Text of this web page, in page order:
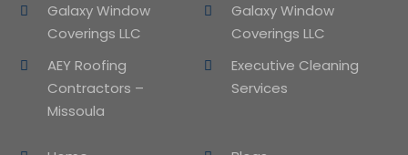
Galaxy Window
Coverings LLC
Galaxy Window
Coverings LLC
AEY Roofing
Contractors –
Missoula
Executive Cleaning
Services